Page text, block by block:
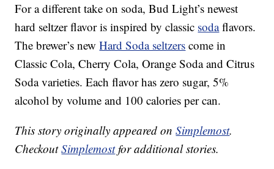
For a different take on soda, Bud Light’s newest
hard seltzer flavor is inspired by classic sodaflavors.
The brewer’s newHard Soda seltzers come in
Classic Cola, Cherry Cola, Orange Soda and Citrus
Soda varieties. Each flavor has zero sugar, 5%
alcohol by volume and 100 calories per can.
This story originally appeared onSimplemost.
CheckoutSimplemostfor additional stories.